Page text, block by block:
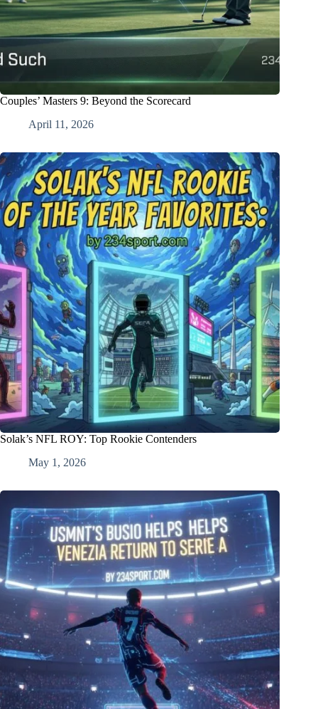
Couples’ Masters 9: Beyond the Scorecard
April 11, 2026
Solak’s NFL ROY: Top Rookie Contenders
May 1, 2026